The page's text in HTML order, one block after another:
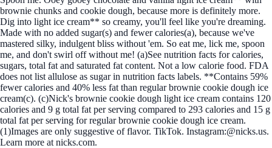
brownie chunks and cookie dough, because more is definitely more.
Dig into light ice cream** so creamy, you'll feel like you're dreaming.
Made with no added sugar(s) and fewer calories(a), because we've
mastered silky, indulgent bliss without 'em. So eat me, lick me, spoon
me, and don't swirl off without me! (a)See nutrition facts for calories,
sugars, total fat and saturated fat content. Not a low calorie food. FDA
does not list allulose as sugar in nutrition facts labels. **Contains 59%
fewer calories and 40% less fat than regular brownie cookie dough ice
cream(c). (c)Nick's brownie cookie dough light ice cream contains 120
calories and 9 g total fat per serving compared to 293 calories and 15 g
total fat per serving for regular brownie cookie dough ice cream.
(1)Images are only suggestive of flavor. TikTok. Instagram:@nicks.us.
Learn more at nicks.com.